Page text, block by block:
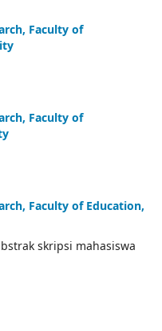
Faculty of
Faculty of
Faculty of Education,
skripsi mahasiswa